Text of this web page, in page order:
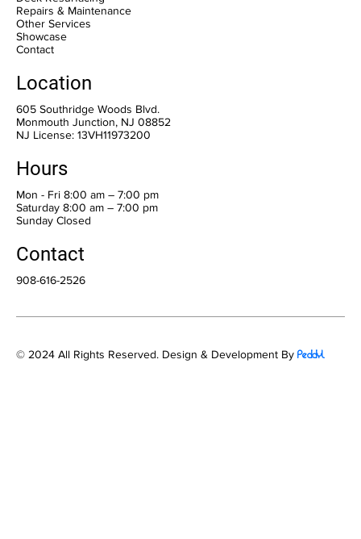
Repairs & Maintenance
Other Services
Showcase
Contact
Location
605 Southridge Woods Blvd.
Monmouth Junction, NJ 08852
NJ License: 13VH11973200
Hours
Mon - Fri 8:00 am – 7:00 pm
Saturday 8:00 am – 7:00 pm
​Sunday Closed
Contact
908-616-2526
© 2024 All Rights Reserved. Design & Development ByPeddyl